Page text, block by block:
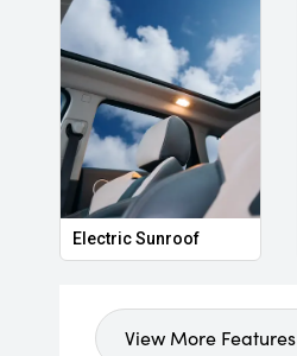
Electric Sunroof
View More Features